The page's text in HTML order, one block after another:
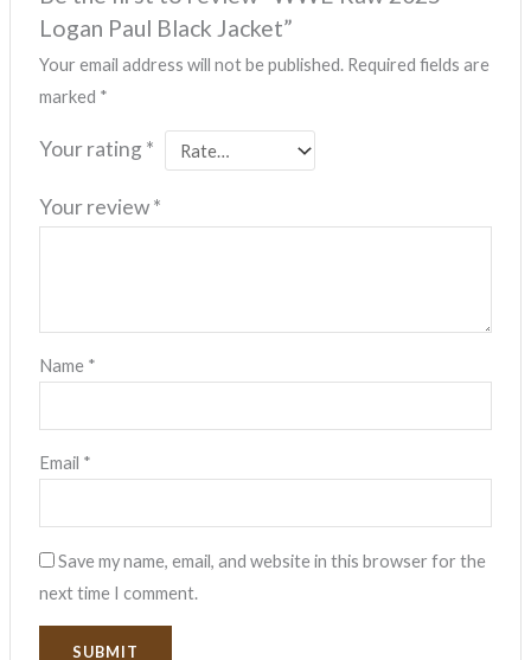
Logan Paul Black Jacket”
Your email address will not be published. Required fields are
marked *
Your rating *
Your review*
Name *
Email *
Save my name, email, and website in this browser for the
next time I comment.